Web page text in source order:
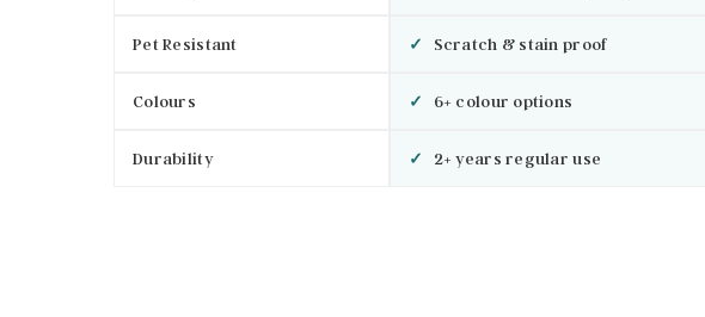
Pet Resistant ✓ Scratch & stain proof
Colours ✓ 6+ colour options
Durability ✓ 2+ years regular use